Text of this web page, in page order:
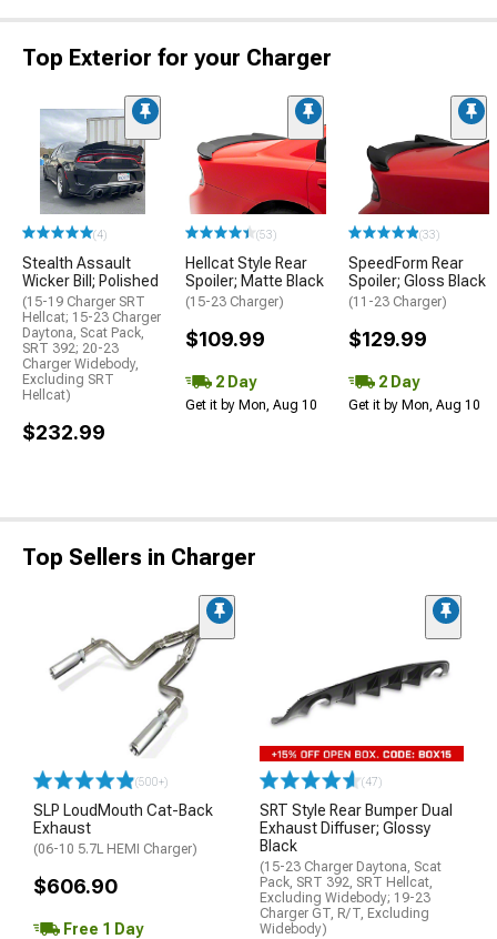
Top Exterior for your Charger
(4)
Stealth Assault
Wicker Bill; Polished
(15-19 Charger SRT
Hellcat; 15-23 Charger
Daytona, Scat Pack,
SRT 392; 20-23
Charger Widebody,
Excluding SRT
Hellcat)
$232.99
(53)
Hellcat Style Rear
Spoiler; Matte Black
(15-23 Charger)
$109.99
2 Day
Get it by Mon, Aug 10
(33)
SpeedForm Rear
Spoiler; Gloss Black
(11-23 Charger)
$129.99
2 Day
Get it by Mon, Aug 10
Top Sellers in Charger
(500+)
SLP LoudMouth Cat-Back
Exhaust
(06-10 5.7L HEMI Charger)
$606.90
Free 1 Day
(47)
SRT Style Rear Bumper Dual
Exhaust Diffuser; Glossy
Black
(15-23 Charger Daytona, Scat
Pack, SRT 392, SRT Hellcat,
Excluding Widebody; 19-23
Charger GT, R/T, Excluding
Widebody)